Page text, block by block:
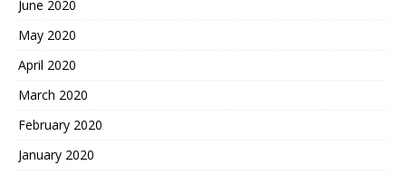
June 2020
May 2020
April 2020
March 2020
February 2020
January 2020